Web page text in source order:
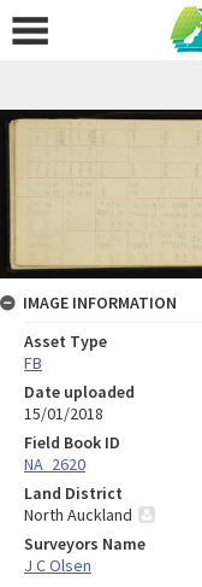
IMAGE INFORMATION
Asset Type
FB
Date uploaded
15/01/2018
Field Book ID
NA_2620
Land District
North Auckland
Surveyors Name
J C Olsen